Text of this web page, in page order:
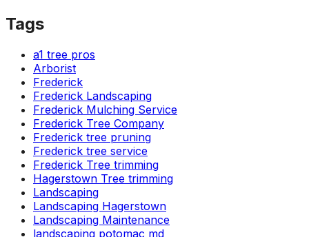
Tags
a1 tree pros
Arborist
Frederick
Frederick Landscaping
Frederick Mulching Service
Frederick Tree Company
Frederick tree pruning
Frederick tree service
Frederick Tree trimming
Hagerstown Tree trimming
Landscaping
Landscaping Hagerstown
Landscaping Maintenance
landscaping potomac md